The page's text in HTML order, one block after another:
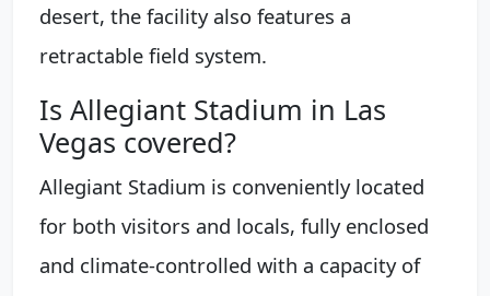
desert, the facility also features a
retractable field system.
Is Allegiant Stadium in Las
Vegas covered?
Allegiant Stadium is conveniently located
for both visitors and locals, fully enclosed
and climate-controlled with a capacity of